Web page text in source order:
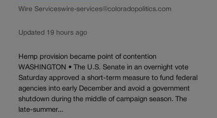
Wire Serviceswire-services@coloradopolitics.com
Updated 19 hours ago
Hemp provision became point of contention
WASHINGTON • The U.S. Senate in an overnight vote
Saturday approved a short-term measure to fund federal
agencies into early December and avoid a government
shutdown during the middle of campaign season. The
late-summer...